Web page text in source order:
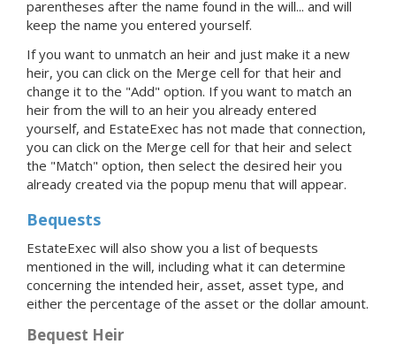
parentheses after the name found in the will... and will
keep the name you entered yourself.
If you want to unmatch an heir and just make it a new
heir, you can click on the Merge cell for that heir and
change it to the "Add" option. If you want to match an
heir from the will to an heir you already entered
yourself, and EstateExec has not made that connection,
you can click on the Merge cell for that heir and select
the "Match" option, then select the desired heir you
already created via the popup menu that will appear.
Bequests
EstateExec will also show you a list of bequests
mentioned in the will, including what it can determine
concerning the intended heir, asset, asset type, and
either the percentage of the asset or the dollar amount.
Bequest Heir